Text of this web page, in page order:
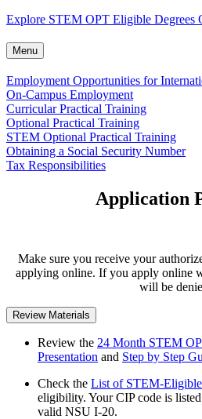
Explore STEM OPT Eligible Degrees
Menu
Employment Opportunities for
On-Campus Employment
Curricular Practical Training
Optional Practical Training
STEM Optional Practical Training
Obtaining a Social Security Number
Tax Responsibilities
Application
Make sure you receive your
applying online. If you apply online
will be
Review Materials
Review the 24 Month STEM
Presentation and Step by Step
Check the List of STEM-Eligible
eligibility. Your CIP code is
valid NSU I-20.